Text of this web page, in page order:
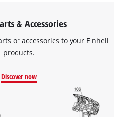
& Accessories
or accessories to your Einhell
products.
Discover now